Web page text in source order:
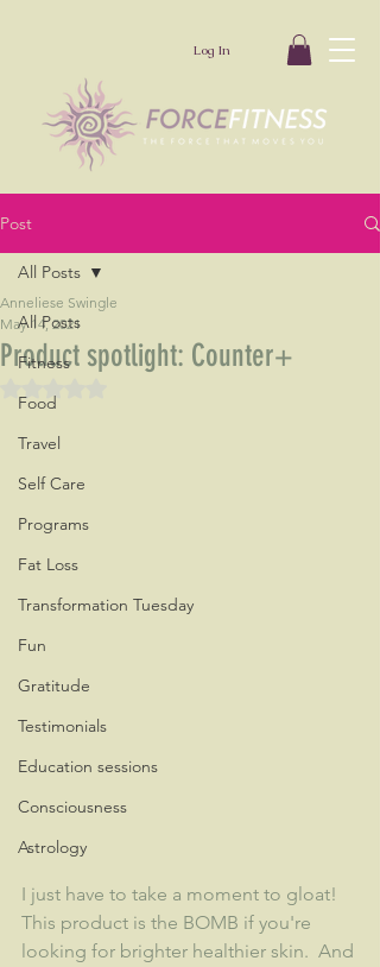
Log In
Post
All Posts
Fitness
Food
Travel
Self Care
Programs
Fat Loss
Transformation Tuesday
Fun
Gratitude
Testimonials
Education sessions
Consciousness
Astrology
All Posts
Product spotlight: Counter+
Anneliese Swingle
May 14, 2021
I just have to take a moment to gloat!
This product is the BOMB if you're
looking for brighter healthier skin.  And